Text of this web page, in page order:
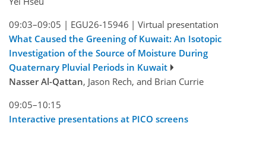
09:03–09:05 | EGU26-15946 | Virtual presentation
What Caused the Greening of Kuwait: An Isotopic
Investigation of the Source of Moisture During
Quaternary Pluvial Periods in Kuwait
Nasser Al-Qattan, Jason Rech, and Brian Currie
09:05–10:15
Interactive presentations at PICO screens